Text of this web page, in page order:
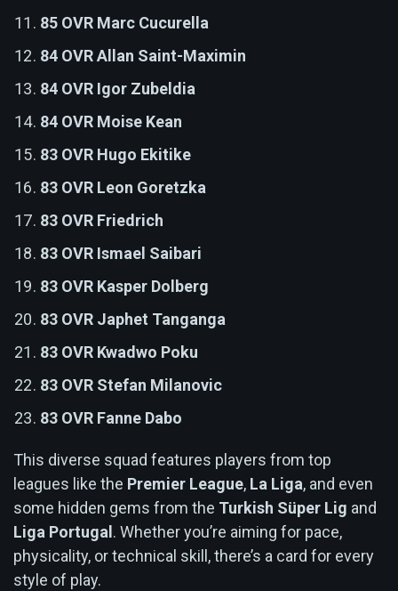
85 OVR Marc Cucurella
84 OVR Allan Saint-Maximin
84 OVR Igor Zubeldia
84 OVR Moise Kean
83 OVR Hugo Ekitike
83 OVR Leon Goretzka
83 OVR Friedrich
83 OVR Ismael Saibari
83 OVR Kasper Dolberg
83 OVR Japhet Tanganga
83 OVR Kwadwo Poku
83 OVR Stefan Milanovic
83 OVR Fanne Dabo
This diverse squad features players from top
leagues like the Premier League, La Liga, and even
some hidden gems from the Turkish Süper Lig and
Liga Portugal. Whether you’re aiming for pace,
physicality, or technical skill, there’s a card for every
style of play.